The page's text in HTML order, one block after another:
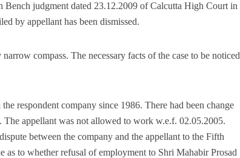
Bench judgment dated 23.12.2009 of Calcutta High Court in
by appellant has been dismissed.
compass. The necessary facts of the case to be noticed
respondent company since 1986. There had been change
The appellant was not allowed to work w.e.f. 02.05.2005.
between the company and the appellant to the Fifth
as to whether refusal of employment to Shri Mahabir Prosad